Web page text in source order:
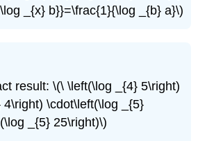
_{x} b}}=\frac{1}{\log _{b} a}\)
result: \(\ \left(\log _{4} 5\right)
\cdot\left(\log _{5}
_{5} 25\right)\)